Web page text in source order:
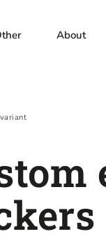
About